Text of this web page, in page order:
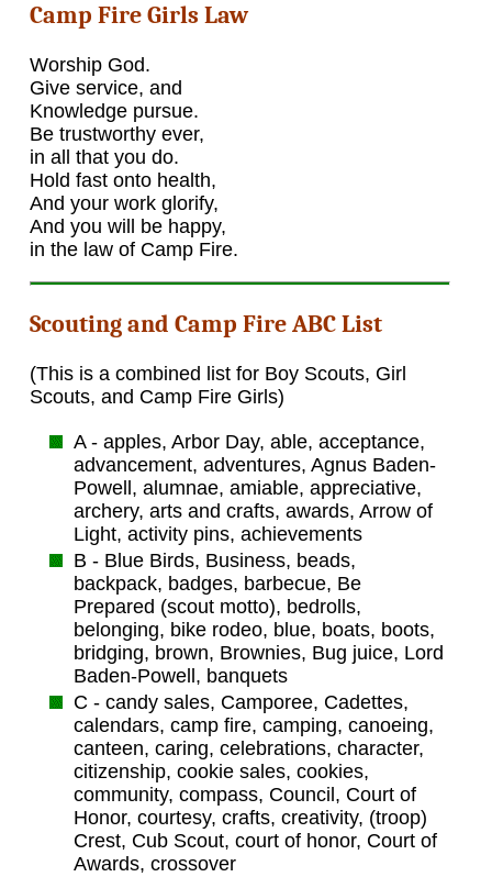
Camp Fire Girls Law
Worship God.
Give service, and
Knowledge pursue.
Be trustworthy ever,
in all that you do.
Hold fast onto health,
And your work glorify,
And you will be happy,
in the law of Camp Fire.
Scouting and Camp Fire ABC List
(This is a combined list for Boy Scouts, Girl
Scouts, and Camp Fire Girls)
A - apples, Arbor Day, able, acceptance,
advancement, adventures, Agnus Baden-
Powell, alumnae, amiable, appreciative,
archery, arts and crafts, awards, Arrow of
Light, activity pins, achievements
B - Blue Birds, Business, beads,
backpack, badges, barbecue, Be
Prepared (scout motto), bedrolls,
belonging, bike rodeo, blue, boats, boots,
bridging, brown, Brownies, Bug juice, Lord
Baden-Powell, banquets
C - candy sales, Camporee, Cadettes,
calendars, camp fire, camping, canoeing,
canteen, caring, celebrations, character,
citizenship, cookie sales, cookies,
community, compass, Council, Court of
Honor, courtesy, crafts, creativity, (troop)
Crest, Cub Scout, court of honor, Court of
Awards, crossover